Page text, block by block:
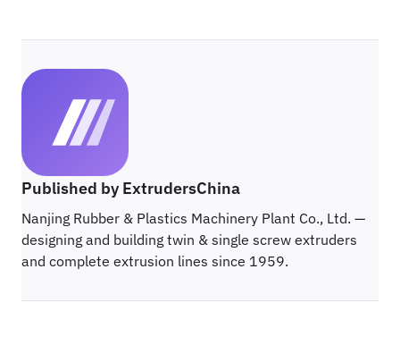
Published by ExtrudersChina
Nanjing Rubber & Plastics Machinery Plant Co., Ltd. —
designing and building twin & single screw extruders
and complete extrusion lines since 1959.